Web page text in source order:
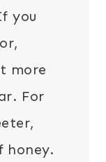
you
more
For
honey.